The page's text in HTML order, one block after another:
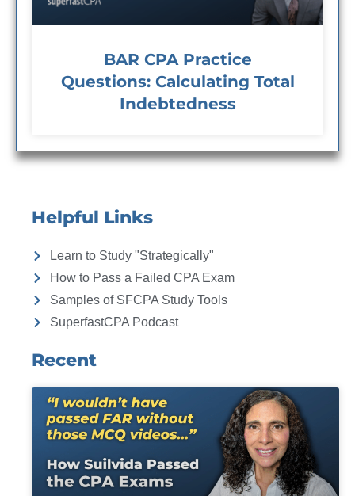
BAR CPA Practice
Questions: Calculating Total
Indebtedness
Helpful Links
Learn to Study "Strategically"
How to Pass a Failed CPA Exam
Samples of SFCPA Study Tools
SuperfastCPA Podcast
Recent